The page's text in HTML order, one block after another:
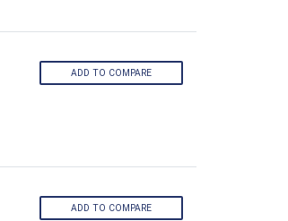
ADD TO COMPARE
ADD TO COMPARE